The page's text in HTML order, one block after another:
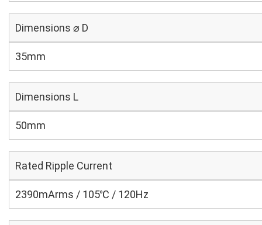
Dimensions ⌀ D
35mm
Dimensions L
50mm
Rated Ripple Current
2390mArms / 105℃ / 120Hz